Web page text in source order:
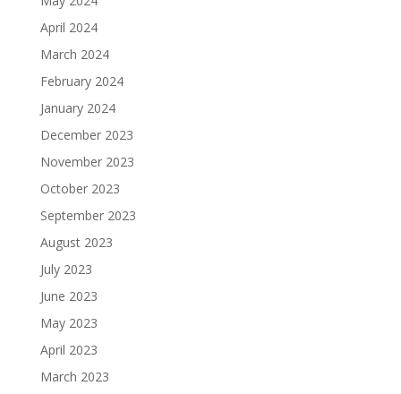
April 2024
March 2024
February 2024
January 2024
December 2023
November 2023
October 2023
September 2023
August 2023
July 2023
June 2023
May 2023
April 2023
March 2023